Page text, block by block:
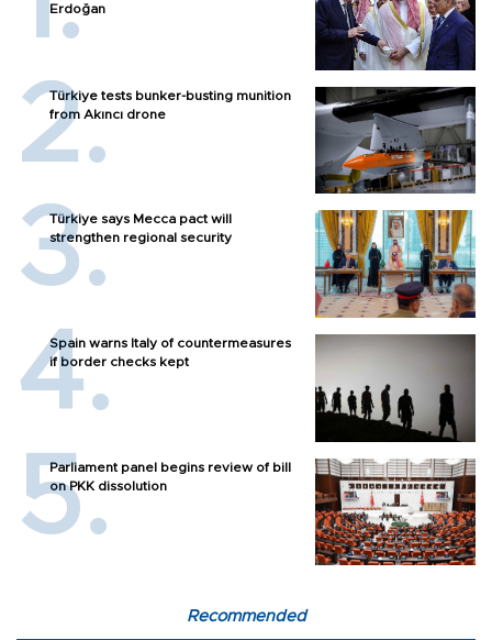
Erdoğan
Türkiye tests bunker-busting munition
from Akıncı drone
Türkiye says Mecca pact will
strengthen regional security
Spain warns Italy of countermeasures
if border checks kept
Parliament panel begins review of bill
on PKK dissolution
Recommended